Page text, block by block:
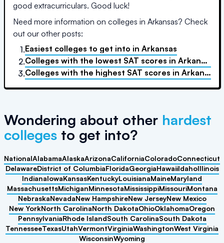
good extracurriculars. Good luck!
Need more information on colleges in Arkansas? Check
out our other posts:
1.Easiest colleges to get into in Arkansas
2.Colleges with the lowest SAT scores in Arkansas
3.Colleges with the highest SAT scores in Arkansas
Wondering about other hardest
colleges to get into?
NationalAlabamaAlaskaArizonaCaliforniaColoradoConnecticut
DelawareDistrict of ColumbiaFloridaGeorgiaHawaiiIdahoIllinois
IndianaIowaKansasKentuckyLouisianaMaineMaryland
MassachusettsMichiganMinnesotaMississippiMissouriMontana
NebraskaNevadaNew HampshireNew JerseyNew Mexico
New YorkNorth CarolinaNorth DakotaOhioOklahomaOregon
PennsylvaniaRhode IslandSouth CarolinaSouth Dakota
TennesseeTexasUtahVermontVirginiaWashingtonWest Virginia
WisconsinWyoming